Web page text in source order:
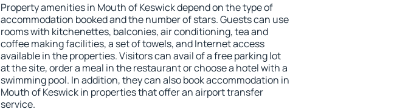
Property amenities in Mouth of Keswick depend on the type of
accommodation booked and the number of stars. Guests can use
rooms with kitchenettes, balconies, air conditioning, tea and
coffee making facilities, a set of towels, and Internet access
available in the properties. Visitors can avail of a free parking lot
at the site, order a meal in the restaurant or choose a hotel with a
swimming pool. In addition, they can also book accommodation in
Mouth of Keswick in properties that offer an airport transfer
service.